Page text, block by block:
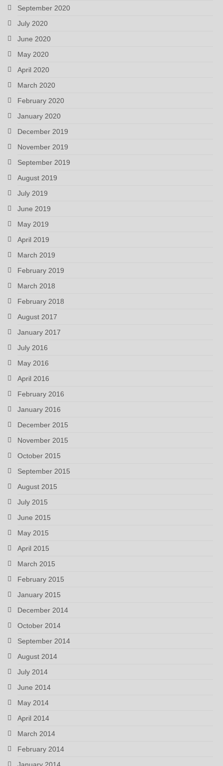
September 2020
July 2020
June 2020
May 2020
April 2020
March 2020
February 2020
January 2020
December 2019
November 2019
September 2019
August 2019
July 2019
June 2019
May 2019
April 2019
March 2019
February 2019
March 2018
February 2018
August 2017
January 2017
July 2016
May 2016
April 2016
February 2016
January 2016
December 2015
November 2015
October 2015
September 2015
August 2015
July 2015
June 2015
May 2015
April 2015
March 2015
February 2015
January 2015
December 2014
October 2014
September 2014
August 2014
July 2014
June 2014
May 2014
April 2014
March 2014
February 2014
January 2014